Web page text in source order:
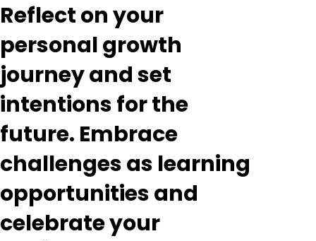
Reflect on your
personal growth
journey and set
intentions for the
future. Embrace
challenges as learning
opportunities and
celebrate your